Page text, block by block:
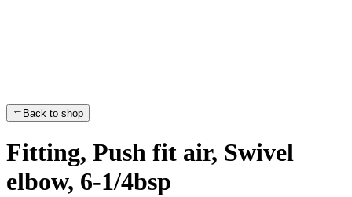
Back to shop
Fitting, Push fit air, Swivel
elbow, 6-1/4bsp